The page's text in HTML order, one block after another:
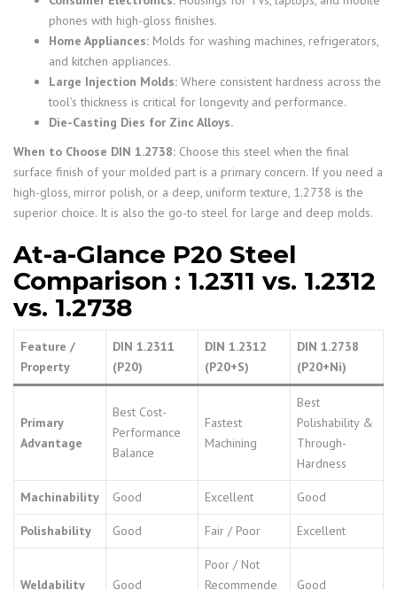
phones with high-gloss finishes.
Home Appliances: Molds for washing machines, refrigerators,
and kitchen appliances.
Large Injection Molds: Where consistent hardness across the
tool’s thickness is critical for longevity and performance.
Die-Casting Dies for Zinc Alloys.
When to Choose DIN 1.2738: Choose this steel when the final
surface finish of your molded part is a primary concern. If you need a
high-gloss, mirror polish, or a deep, uniform texture, 1.2738 is the
superior choice. It is also the go-to steel for large and deep molds.
At-a-Glance P20 Steel
Comparison : 1.2311 vs. 1.2312
vs. 1.2738
Feature /
Property
DIN 1.2311
(P20)
DIN 1.2312
(P20+S)
DIN 1.2738
(P20+Ni)
Primary
Advantage
Best Cost-
Performance
Balance
Fastest
Machining
Best
Polishability &
Through-
Hardness
Machinability Good Excellent Good
Polishability Good Fair / Poor Excellent
Weldability Good
Poor / Not
Recommende
Good